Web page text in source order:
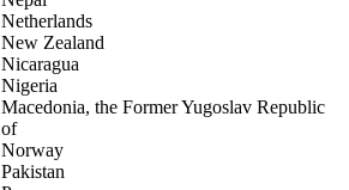
Netherlands
New Zealand
Nicaragua
Nigeria
Macedonia, the Former Yugoslav Republic
of
Norway
Pakistan